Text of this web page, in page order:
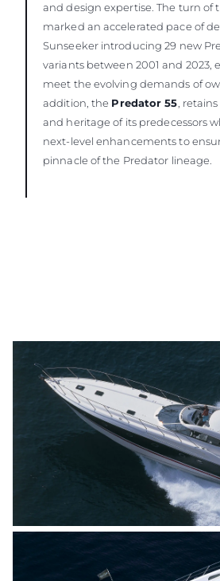
and design expertise. The turn of
marked an accelerated pace of
Sunseeker introducing 29 new
variants between 2001 and 2023,
meet the evolving demands of
addition, the Predator 55,
and heritage of its predecessors
next-level enhancements to
pinnacle of the Predator lineage.